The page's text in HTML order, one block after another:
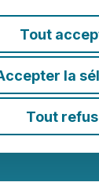
Tout
la
Tout
Third
8:55 AM